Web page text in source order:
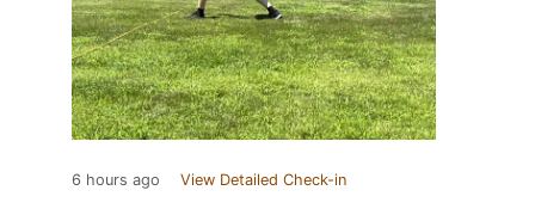
6 hours ago View Detailed Check-in